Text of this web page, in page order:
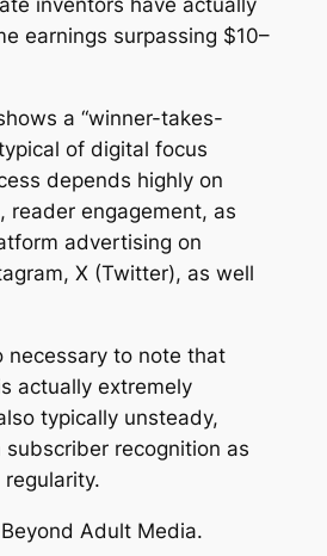
inventors have actually
earnings surpassing $10–
a “winner-takes-
of digital focus
depends highly on
reader engagement, as
advertising on
X (Twitter), as well
necessary to note that
actually extremely
typically unsteady,
recognition as
Adult Media.